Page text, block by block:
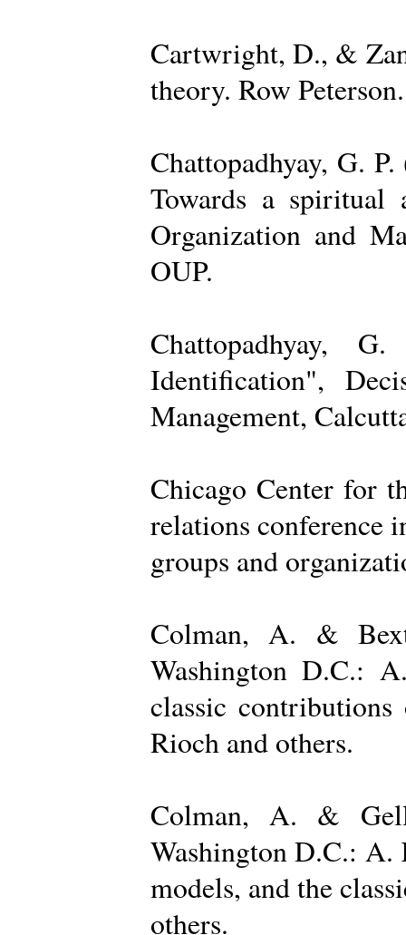
Cartwright, D., &
theory. Row Peterson.
Chattopadhyay, G.
Towards a spiritual
Organization and
OUP.
Chattopadhyay,
Identification",
Management,
Chicago Center for
relations conference
groups and
Colman, A. &
Washington D.C.:
classic
Rioch and others.
Colman, A. &
Washington D.C.:
models, and the
others.